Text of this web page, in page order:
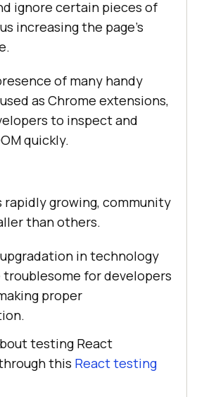
ignore certain pieces of
increasing the page’s
of many handy
as Chrome extensions,
to inspect and
quickly.
rapidly growing, community
than others.
in technology
troublesome for developers
proper
testing React
this React testing